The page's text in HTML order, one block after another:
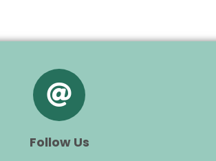
Follow Us